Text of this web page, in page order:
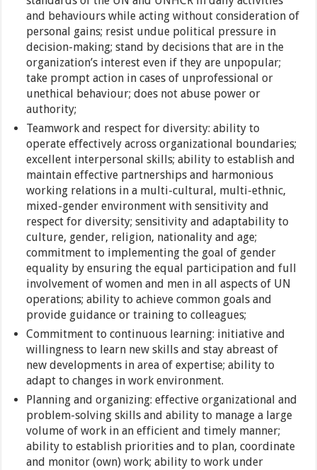
and behaviours while acting without consideration of
personal gains; resist undue political pressure in
decision-making; stand by decisions that are in the
organization’s interest even if they are unpopular;
take prompt action in cases of unprofessional or
unethical behaviour; does not abuse power or
authority;
Teamwork and respect for diversity: ability to
operate effectively across organizational boundaries;
excellent interpersonal skills; ability to establish and
maintain effective partnerships and harmonious
working relations in a multi-cultural, multi-ethnic,
mixed-gender environment with sensitivity and
respect for diversity; sensitivity and adaptability to
culture, gender, religion, nationality and age;
commitment to implementing the goal of gender
equality by ensuring the equal participation and full
involvement of women and men in all aspects of UN
operations; ability to achieve common goals and
provide guidance or training to colleagues;
Commitment to continuous learning: initiative and
willingness to learn new skills and stay abreast of
new developments in area of expertise; ability to
adapt to changes in work environment.
Planning and organizing: effective organizational and
problem-solving skills and ability to manage a large
volume of work in an efficient and timely manner;
ability to establish priorities and to plan, coordinate
and monitor (own) work; ability to work under